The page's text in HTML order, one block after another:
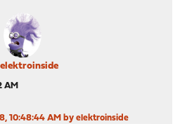
elektroinside
AM
10:48:44 AM by elektroinside